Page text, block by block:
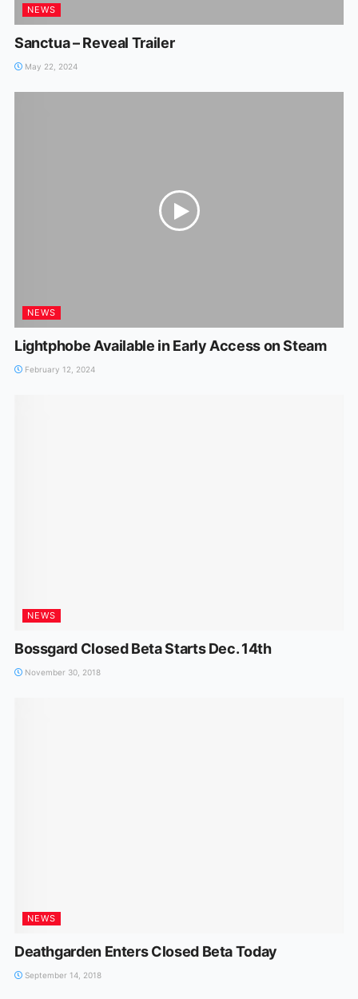
NEWS
Sanctua – Reveal Trailer
May 22, 2024
NEWS
Lightphobe Available in Early Access on Steam
February 12, 2024
NEWS
Bossgard Closed Beta Starts Dec. 14th
November 30, 2018
NEWS
Deathgarden Enters Closed Beta Today
September 14, 2018